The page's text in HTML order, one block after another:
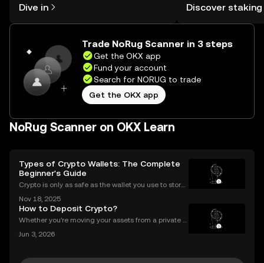
the OKX mobile app, or right here on
the web.
Dive in
Self Managed
Discover staking
Trade NoRug Scanner in 3 steps
Get the OKX app
Fund your account
Search for NORUG to trade
Get the OKX app
NoRug Scanner on OKX Learn
Types of Crypto Wallets: The Complete
Beginner's Guide
Crypto is only as safe as the wallet you use to store i
ed by just how many types of crypto wallets exist—e
ach with different security levels, ac
Nov 18, 2025
How to Deposit Crypto?
Whether you're moving your assets from a private w
ur holdings from multiple platforms, knowing how to
Jun 3, 2026